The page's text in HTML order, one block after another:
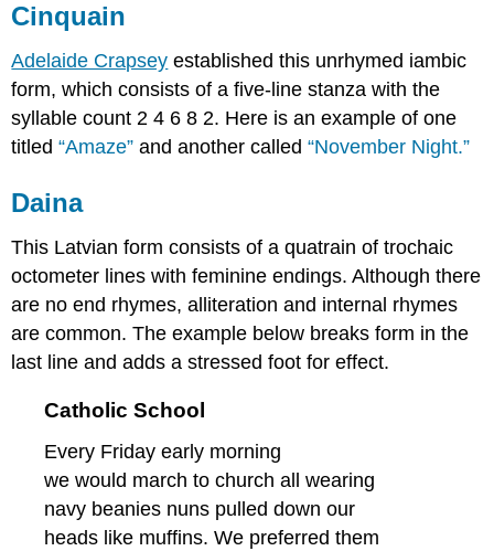
Cinquain
Adelaide Crapsey established this unrhymed iambic
form, which consists of a five-line stanza with the
syllable count 2 4 6 8 2. Here is an example of one
titled“Amaze” and another called“November Night.”
Daina
This Latvian form consists of a quatrain of trochaic
octometer lines with feminine endings. Although there
are no end rhymes, alliteration and internal rhymes
are common. The example below breaks form in the
last line and adds a stressed foot for effect.
Catholic School
Every Friday early morning
we would march to church all wearing
navy beanies nuns pulled down our
heads like muffins. We preferred them